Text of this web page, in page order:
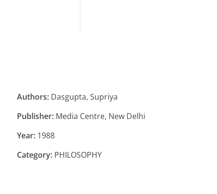
Authors: Dasgupta, Supriya
Publisher: Media Centre, New Delhi
Year: 1988
Category: PHILOSOPHY